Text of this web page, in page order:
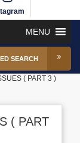
MENU
SEARCH
( PART 3 )
( PART